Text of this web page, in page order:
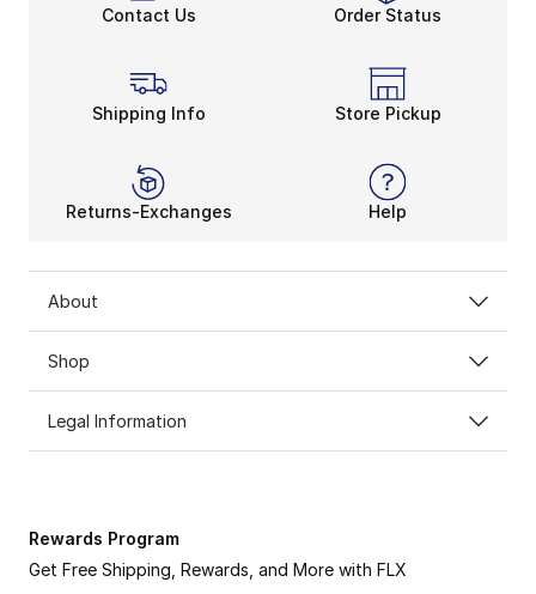
Contact Us Order Status
Shipping Info Store Pickup
Returns-Exchanges Help
About
Shop
Legal Information
Rewards Program
Get Free Shipping, Rewards, and More with FLX